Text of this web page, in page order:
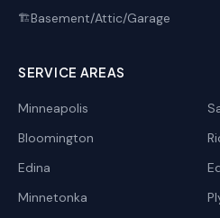
🏗️Basement/Attic/Garage
SERVICE AREAS
Minneapolis
Bloomington
Edina
Minnetonka